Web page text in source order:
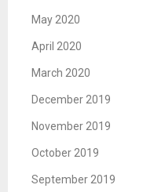
May 2020
April 2020
March 2020
December 2019
November 2019
October 2019
September 2019